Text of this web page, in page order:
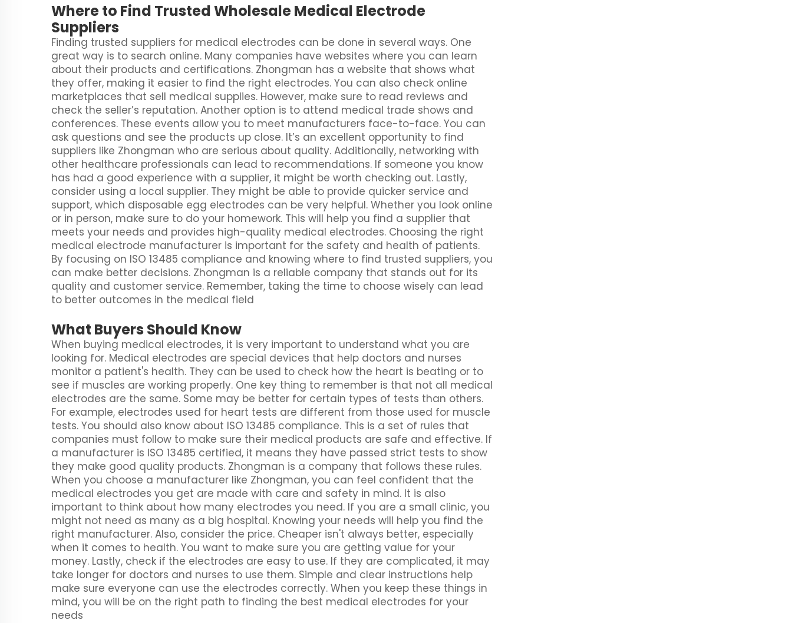
Where to Find Trusted Wholesale Medical Electrode
Suppliers
Finding trusted suppliers for medical electrodes can be done in several ways. One
great way is to search online. Many companies have websites where you can learn
about their products and certifications. Zhongman has a website that shows what
they offer, making it easier to find the right electrodes. You can also check online
marketplaces that sell medical supplies. However, make sure to read reviews and
check the seller’s reputation. Another option is to attend medical trade shows and
conferences. These events allow you to meet manufacturers face-to-face. You can
ask questions and see the products up close. It’s an excellent opportunity to find
suppliers like Zhongman who are serious about quality. Additionally, networking with
other healthcare professionals can lead to recommendations. If someone you know
has had a good experience with a supplier, it might be worth checking out. Lastly,
consider using a local supplier. They might be able to provide quicker service and
support, which disposable egg electrodes can be very helpful. Whether you look online
or in person, make sure to do your homework. This will help you find a supplier that
meets your needs and provides high-quality medical electrodes. Choosing the right
medical electrode manufacturer is important for the safety and health of patients.
By focusing on ISO 13485 compliance and knowing where to find trusted suppliers, you
can make better decisions. Zhongman is a reliable company that stands out for its
quality and customer service. Remember, taking the time to choose wisely can lead
to better outcomes in the medical field
What Buyers Should Know
When buying medical electrodes, it is very important to understand what you are
looking for. Medical electrodes are special devices that help doctors and nurses
monitor a patient's health. They can be used to check how the heart is beating or to
see if muscles are working properly. One key thing to remember is that not all medical
electrodes are the same. Some may be better for certain types of tests than others.
For example, electrodes used for heart tests are different from those used for muscle
tests. You should also know about ISO 13485 compliance. This is a set of rules that
companies must follow to make sure their medical products are safe and effective. If
a manufacturer is ISO 13485 certified, it means they have passed strict tests to show
they make good quality products. Zhongman is a company that follows these rules.
When you choose a manufacturer like Zhongman, you can feel confident that the
medical electrodes you get are made with care and safety in mind. It is also
important to think about how many electrodes you need. If you are a small clinic, you
might not need as many as a big hospital. Knowing your needs will help you find the
right manufacturer. Also, consider the price. Cheaper isn't always better, especially
when it comes to health. You want to make sure you are getting value for your
money. Lastly, check if the electrodes are easy to use. If they are complicated, it may
take longer for doctors and nurses to use them. Simple and clear instructions help
make sure everyone can use the electrodes correctly. When you keep these things in
mind, you will be on the right path to finding the best medical electrodes for your
needs